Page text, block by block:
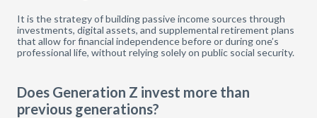
It is the strategy of building passive income sources through
investments, digital assets, and supplemental retirement plans
that allow for financial independence before or during one’s
professional life, without relying solely on public social security.
Does Generation Z invest more than
previous generations?